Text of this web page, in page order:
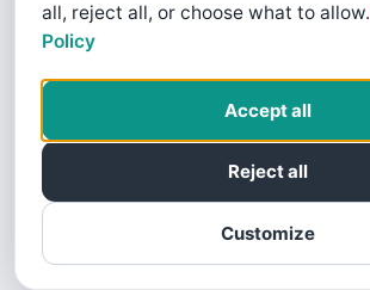
all, reject all, or choose what to allow.
Policy
Customize
Reject all
Accept all